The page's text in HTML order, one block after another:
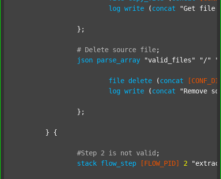
log write (concat "Get file
# Delete source file;
json parse_array "valid_files" "/"
file delete (concat
log write (concat "Remove
#Step 2 is not valid ;
stack flow_step [FLOW_PID] 2